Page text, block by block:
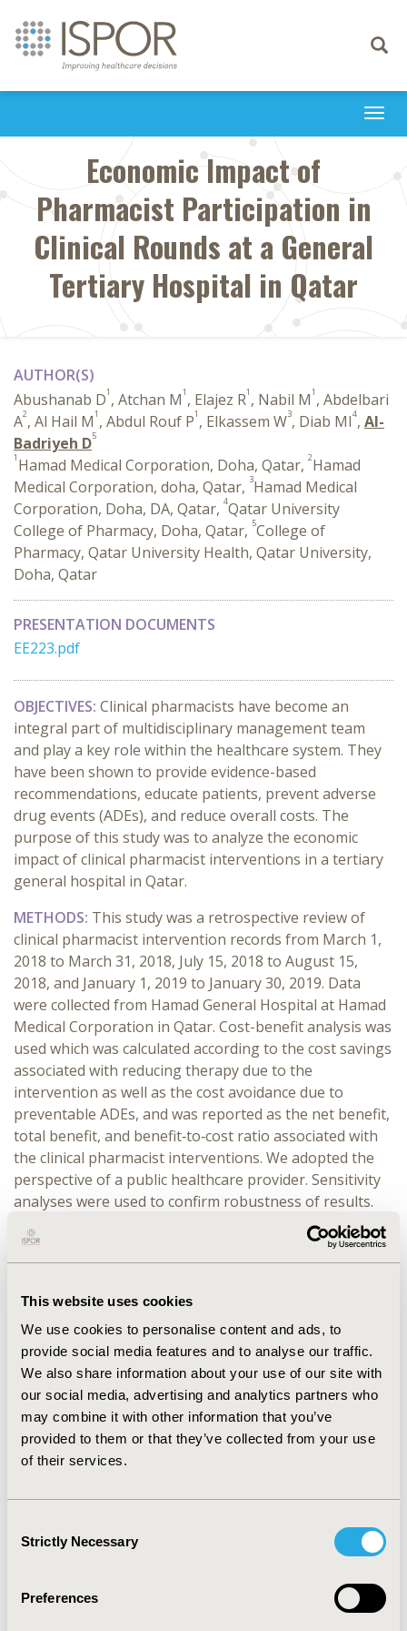
This website uses cookies
We use cookies to personalise content and ads, to
provide social media features and to analyse our traffic.
We also share information about your use of our site with
our social media, advertising and analytics partners who
may combine it with other information that you’ve
provided to them or that they’ve collected from your use
of their services.
Selection
Strictly Necessary
Preferences
Toggle
Economic Impact of
Pharmacist Participation in
Clinical Rounds at a General
Tertiary Hospital in Qatar
AUTHOR(S)
Abushanab D1 , Atchan M1 , Elajez R1 , Nabil M1 , Abdelbari
A2, Al Hail M1 , Abdul Rouf P1 , Elkassem W3, Diab MI4, Al-
Badriyeh D5
1 Hamad Medical Corporation, Doha, Qatar, 2Hamad
Medical Corporation, doha, Qatar, 3Hamad Medical
Corporation, Doha, DA, Qatar, 4Qatar University
College of Pharmacy, Doha, Qatar, 5College of
Pharmacy, Qatar University Health, Qatar University,
Doha, Qatar
PRESENTATION DOCUMENTS
EE223.pdf
OBJECTIVES: Clinical pharmacists have become an
integral part of multidisciplinary management team
and play a key role within the healthcare system. They
have been shown to provide evidence-based
recommendations, educate patients, prevent adverse
drug events (ADEs), and reduce overall costs. The
purpose of this study was to analyze the economic
impact of clinical pharmacist interventions in a tertiary
general hospital in Qatar.
METHODS: This study was a retrospective review of
clinical pharmacist intervention records from March 1,
2018 to March 31, 2018, July 15, 2018 to August 15,
2018, and January 1, 2019 to January 30, 2019. Data
were collected from Hamad General Hospital at Hamad
Medical Corporation in Qatar. Cost-benefit analysis was
used which was calculated according to the cost savings
associated with reducing therapy due to the
intervention as well as the cost avoidance due to
preventable ADEs, and was reported as the net benefit,
total benefit, and benefit‐to‐cost ratio associated with
the clinical pharmacist interventions. We adopted the
perspective of a public healthcare provider. Sensitivity
analyses were used to confirm robustness of results.
RESULTS
A total of 852 interventions for 340 patients
were identified by the clinical pharmacists. The
with fewer ADEs, which is translated to a net benefit of
QAR 3,139,130 (USD 862,161), which would suggest an
annual net benefit of QAR 12,556,520 (USD 3,448,646), a
total benefit of QAR 3,515,966 (USD) over 3-month
period, and benefit-to-cost ratio of 9.33. The sensitivity
analyses confirmed the robustness of outcomes and
revealed that the probabilities of avoided ADEs
contributed the most to the cost saving.
medication-related problems, and reduction of